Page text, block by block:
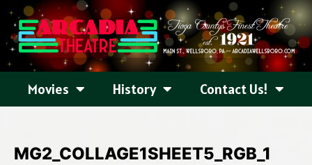
content
Movies History Contact Us!
MG2_COLLAGE1SHEET5_RGB_1